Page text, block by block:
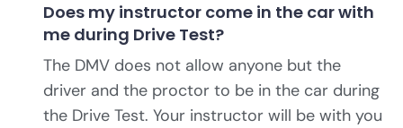
Does my instructor come in the car with
me during Drive Test?
The DMV does not allow anyone but the
driver and the proctor to be in the car during
the Drive Test. Your instructor will be with you